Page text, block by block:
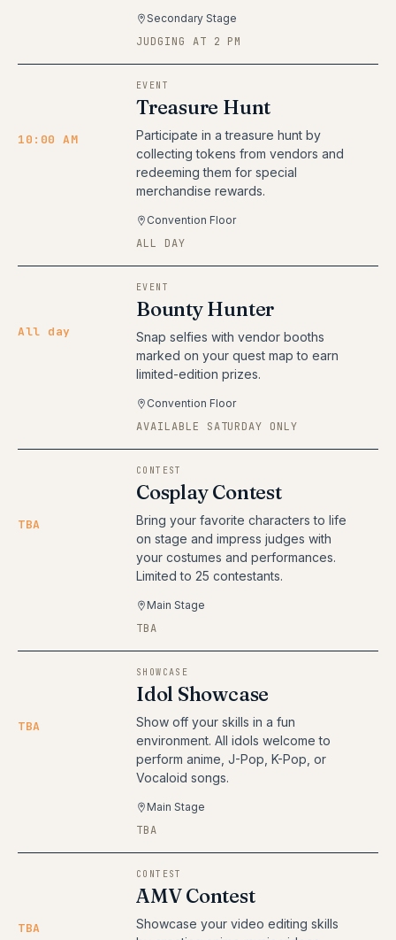
Secondary Stage
JUDGING AT 2 PM
10:00 AM
EVENT
Treasure Hunt
Participate in a treasure hunt by
collecting tokens from vendors and
redeeming them for special
merchandise rewards.
Convention Floor
ALL DAY
All day
EVENT
Bounty Hunter
Snap selfies with vendor booths
marked on your quest map to earn
limited-edition prizes.
Convention Floor
AVAILABLE SATURDAY ONLY
TBA
CONTEST
Cosplay Contest
Bring your favorite characters to life
on stage and impress judges with
your costumes and performances.
Limited to 25 contestants.
Main Stage
TBA
TBA
SHOWCASE
Idol Showcase
Show off your skills in a fun
environment. All idols welcome to
perform anime, J-Pop, K-Pop, or
Vocaloid songs.
Main Stage
TBA
TBA
CONTEST
AMV Contest
Showcase your video editing skills